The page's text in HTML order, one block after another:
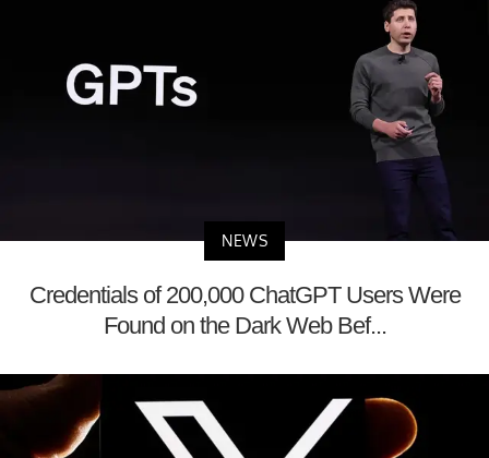
NEWS
Credentials of 200,000 ChatGPT Users Were
Found on the Dark Web Bef...